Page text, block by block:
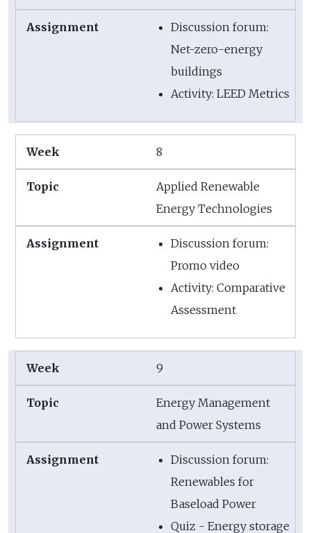
Discussion forum:
Net-zero-energy
buildings
Activity: LEED Metrics
8
Applied Renewable
Energy Technologies
Discussion forum:
Promo video
Activity: Comparative
Assessment
9
Energy Management
and Power Systems
Discussion forum:
Renewables for
Baseload Power
Quiz - Energy storage